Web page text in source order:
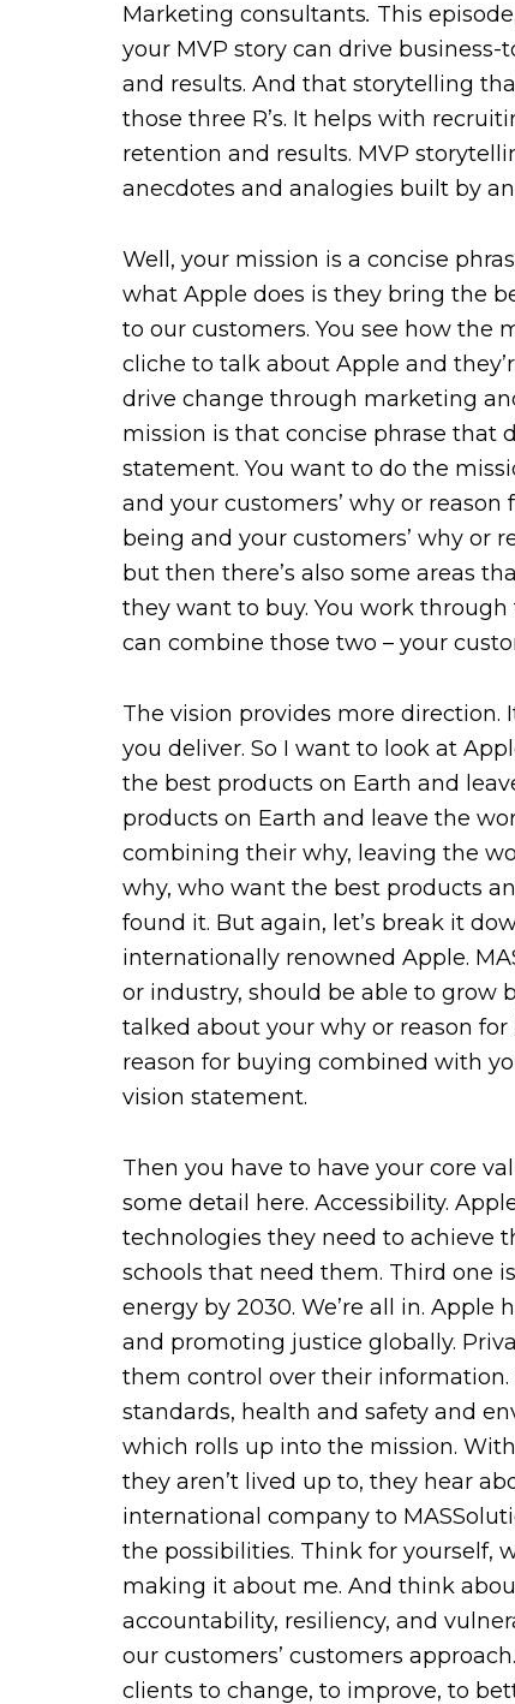
Marketing consultants. This
your MVP story can drive
and results. And that storytelling
those three R’s. It helps with
retention and results. MVP
anecdotes and analogies built by
Well, your mission is a concise
what Apple does is they bring the
to our customers. You see how the
cliche to talk about Apple and
drive change through marketing
mission is that concise phrase that
statement. You want to do the
and your customers’ why or
being and your customers’ why or
but then there’s also some areas
they want to buy. You work
can combine those two – your
The vision provides more
you deliver. So I want to look at
the best products on Earth and
products on Earth and leave the
combining their why, leaving the
why, who want the best products
found it. But again, let’s break it
internationally renowned Apple.
or industry, should be able to grow
talked about your why or reason
reason for buying combined with
vision statement.
Then you have to have your core
some detail here. Accessibility.
technologies they need to achieve
schools that need them. Third one
energy by 2030. We’re all in.
and promoting justice globally.
them control over their
standards, health and safety and
which rolls up into the mission.
they aren’t lived up to, they hear
international company to
the possibilities. Think for yourself,
making it about me. And think
accountability, resiliency, and
our customers’ customers
clients to change, to improve, to